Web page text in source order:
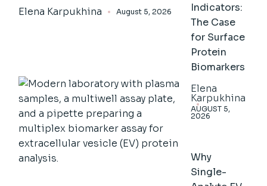
Elena Karpukhina August 5, 2026
Indicators:
The Case
for Surface
Protein
Biomarkers
Elena
Karpukhina
AUGUST 5,
2026
Why
Single-